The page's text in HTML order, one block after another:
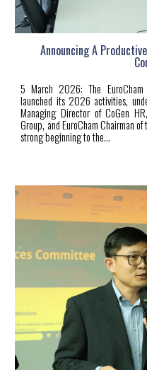
Announcing A
5 March 2026: The EuroCham
launched its 2026 activities,
Managing Director of CoGen
Group, and EuroCham Chairman
strong beginning to the...